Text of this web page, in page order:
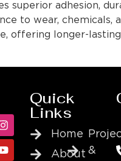
superior adhesion,
to wear, chemicals,
offering longer-
Quick
Links
Home
About &